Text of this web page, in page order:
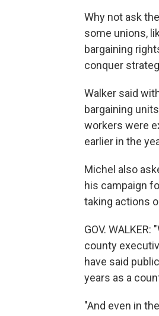
Why not ask
some unions,
bargaining
conquer
Walker said
bargaining
workers were
earlier in the
Michel also
his campaign
taking actions
GOV.
county
have said
years as a
"And even in